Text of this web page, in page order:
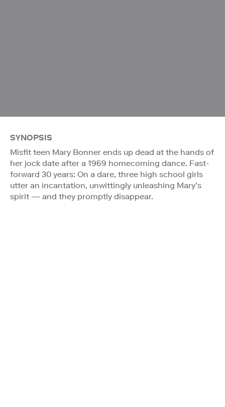
SYNOPSIS
Misfit teen Mary Bonner ends up dead at the hands of
her jock date after a 1969 homecoming dance. Fast-
forward 30 years: On a dare, three high school girls
utter an incantation, unwittingly unleashing Mary’s
spirit — and they promptly disappear.